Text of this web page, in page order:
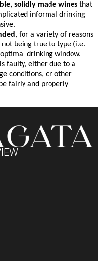
solidly made wines that
informal drinking
, for a variety of reasons
being true to type (i.e.
drinking window.
faulty, either due to a
conditions, or other
fairly and properly